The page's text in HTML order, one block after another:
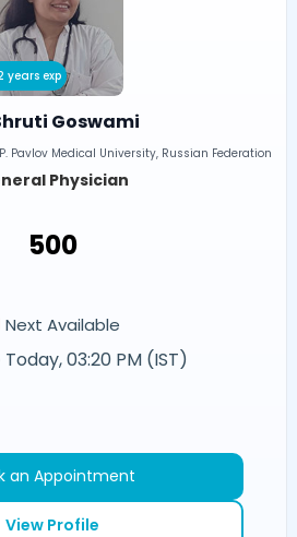
years exp
Goswami
Pavlov Medical University, Russian Federation
Physician
₹500
Next Available
Today, 03:20 PM (IST)
an Appointment
View Profile